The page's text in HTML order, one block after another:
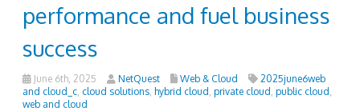
performance and fuel business
success
June 6th, 2025 NetQuest Web & Cloud
2025june6web
and cloud_c cloud solutions hybrid cloud private cloud public cloud
web and cloud